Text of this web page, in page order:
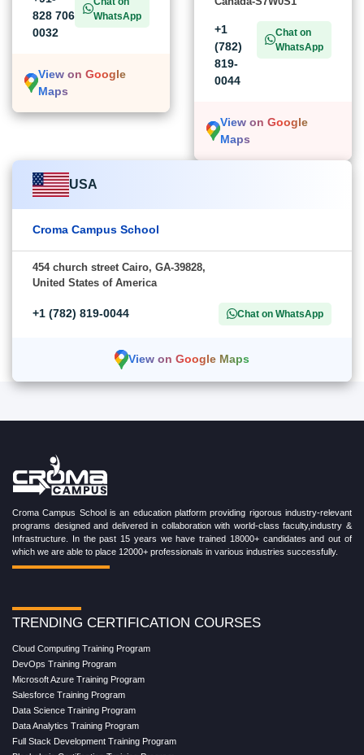
828 706
0032
WhatsApp
View on Google
Maps
+1
(782)
819-
0044
Chat on
WhatsApp
View on Google
Maps
USA
Croma Campus School
454 church street Cairo, GA-39828,
United States of America
+1 (782) 819-0044 Chat on WhatsApp
View on Google Maps
Croma Campus School is an education platform providing rigorous industry-relevant
programs designed and delivered in collaboration with world-class faculty,industry &
Infrastructure. In the past 15 years we have trained 18000+ candidates and out of
which we are able to place 12000+ professionals in various industries successfully.
TRENDING CERTIFICATION COURSES
Cloud Computing Training Program
DevOps Training Program
Microsoft Azure Training Program
Salesforce Training Program
Data Science Training Program
Data Analytics Training Program
Full Stack Development Training Program